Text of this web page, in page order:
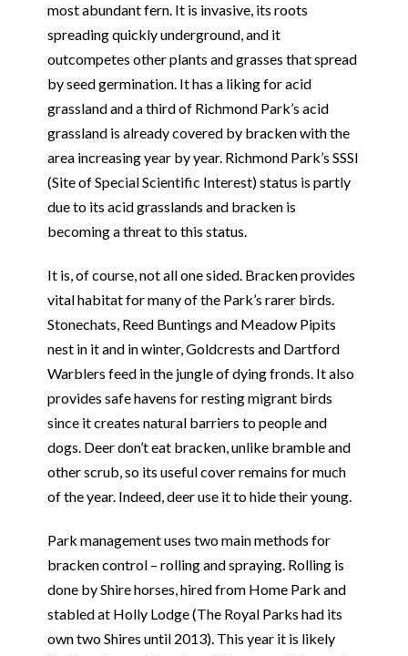
most abundant fern. It is invasive, its roots
spreading quickly underground, and it
outcompetes other plants and grasses that spread
by seed germination. It has a liking for acid
grassland and a third of Richmond Park’s acid
grassland is already covered by bracken with the
area increasing year by year. Richmond Park’s SSSI
(Site of Special Scientific Interest) status is partly
due to its acid grasslands and bracken is
becoming a threat to this status.
It is, of course, not all one sided. Bracken provides
vital habitat for many of the Park’s rarer birds.
Stonechats, Reed Buntings and Meadow Pipits
nest in it and in winter, Goldcrests and Dartford
Warblers feed in the jungle of dying fronds. It also
provides safe havens for resting migrant birds
since it creates natural barriers to people and
dogs. Deer don’t eat bracken, unlike bramble and
other scrub, so its useful cover remains for much
of the year. Indeed, deer use it to hide their young.
Park management uses two main methods for
bracken control – rolling and spraying. Rolling is
done by Shire horses, hired from Home Park and
stabled at Holly Lodge (The Royal Parks had its
own two Shires until 2013). This year it is likely